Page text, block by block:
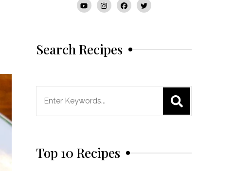
Search Recipes
Top 10 Recipes